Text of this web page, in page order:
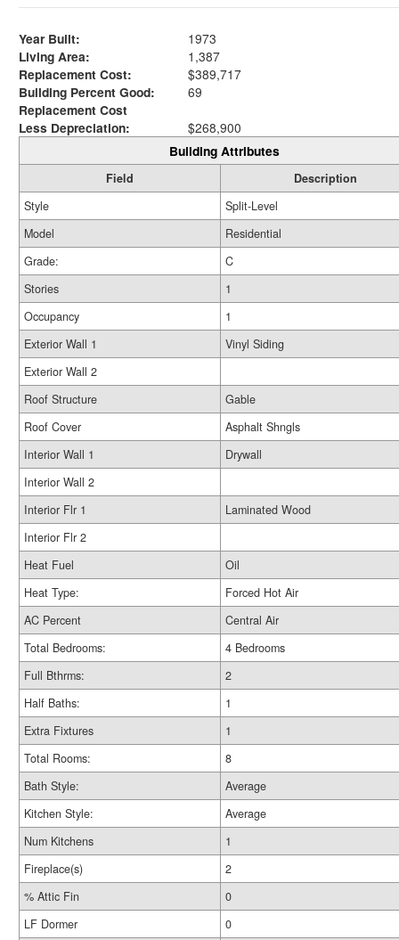
Year Built:
1973
Living Area:
1,387
Replacement Cost:
$389,717
Building Percent Good:
69
Replacement Cost
Less Depreciation:
$268,900
Building Attributes
Field
Description
Style
Split-Level
Model
Residential
Grade:
C
Stories
1
Occupancy
1
Exterior Wall 1
Vinyl Siding
Exterior Wall 2
Roof Structure
Gable
Roof Cover
Asphalt Shngls
Interior Wall 1
Drywall
Interior Wall 2
Interior Flr 1
Laminated Wood
Interior Flr 2
Heat Fuel
Oil
Heat Type:
Forced Hot Air
AC Percent
Central Air
Total Bedrooms:
4 Bedrooms
Full Bthrms:
2
Half Baths:
1
Extra Fixtures
1
Total Rooms:
8
Bath Style:
Average
Kitchen Style:
Average
Num Kitchens
1
Fireplace(s)
2
% Attic Fin
0
LF Dormer
0